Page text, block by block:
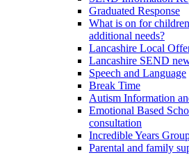
Graduated Response
What is on for
additional needs?
Lancashire Local
Lancashire SEND
Speech and Language
Break Time
Autism Information
Emotional Based
consultation
Incredible Years
Parental and family